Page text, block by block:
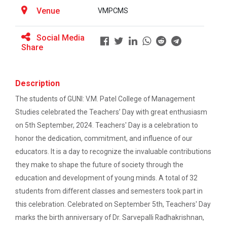
BRIDGE COURSE -(Accounts) Foundation in
Confidence
atishresth : Building a Career in Digital
Marketing: Skills, Scope and Industry Exposure”
GUNI-VMPCMS ORIENTATION 2026
Online Bridge Course on Critical Thinking in
Everyday Life: The Art of Better Decision-
Making
Online Bridge Course on Economics in Action:
Understanding Markets Money and Growth
Online Bridge Course on Management
V M Patel College of Management Studies organized
the ATISHRESHTH Distinguished...
Workshop: Preparing for a...
Ganpat University, in collaboration with V. M. Patel
College of Management Studi...
Orientation 2025
orientation 2025 for newly admitted students
Workshop on: "From Concep...
Venue VMPCMS
Social Media
Share
Description
The students of GUNI: V.M. Patel College of Management
Studies celebrated the Teachers’ Day with great enthusiasm
on 5th September, 2024. Teachers' Day is a celebration to
honor the dedication, commitment, and influence of our
educators. It is a day to recognize the invaluable contributions
they make to shape the future of society through the
education and development of young minds. A total of 32
students from different classes and semesters took part in
this celebration. Celebrated on September 5th, Teachers' Day
marks the birth anniversary of Dr. Sarvepalli Radhakrishnan,